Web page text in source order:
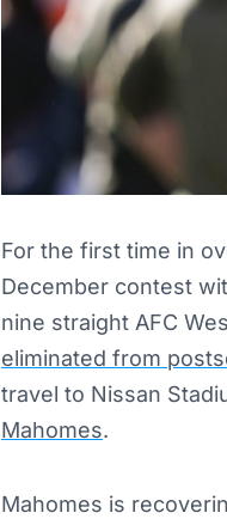
For the first time in
December contest
nine straight AFC
eliminated from
travel to Nissan
Mahomes.
Mahomes is